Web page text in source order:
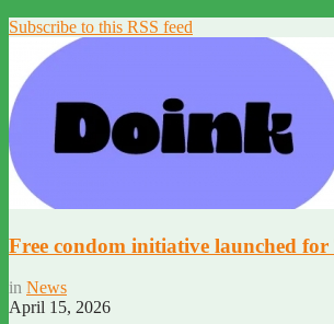
Subscribe to this RSS feed
Free condom initiative launched for
in News
April 15, 2026